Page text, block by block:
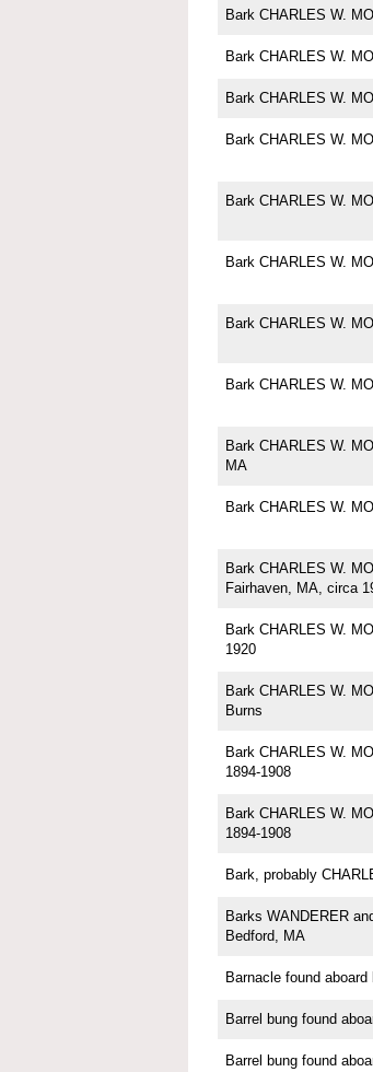
Bark CHARLES W.
Bark CHARLES W.
Bark CHARLES W.
Bark CHARLES W.
Bark CHARLES W.
Bark CHARLES W.
Bark CHARLES W.
Bark CHARLES W.
Bark CHARLES W.
MA
Bark CHARLES W.
Bark CHARLES W.
Fairhaven, MA, circa
Bark CHARLES W.
1920
Bark CHARLES W.
Burns
Bark CHARLES W.
1894-1908
Bark CHARLES W.
1894-1908
Bark, probably
Barks WANDERER
Bedford, MA
Barnacle found
Barrel bung found
Barrel bung found